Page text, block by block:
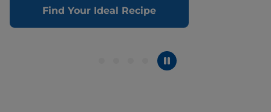
Find Your Ideal Recipe